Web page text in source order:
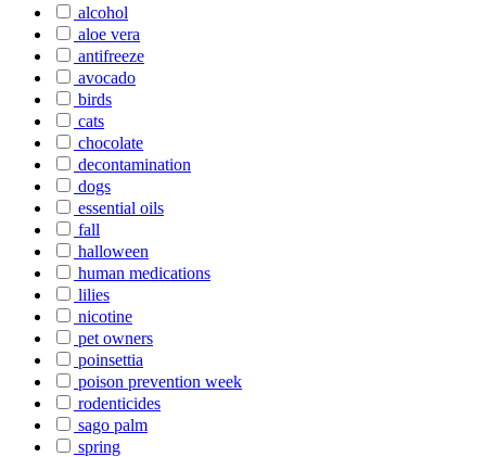
alcohol
aloe vera
antifreeze
avocado
birds
cats
chocolate
decontamination
dogs
essential oils
fall
halloween
human medications
lilies
nicotine
pet owners
poinsettia
poison prevention week
rodenticides
sago palm
spring